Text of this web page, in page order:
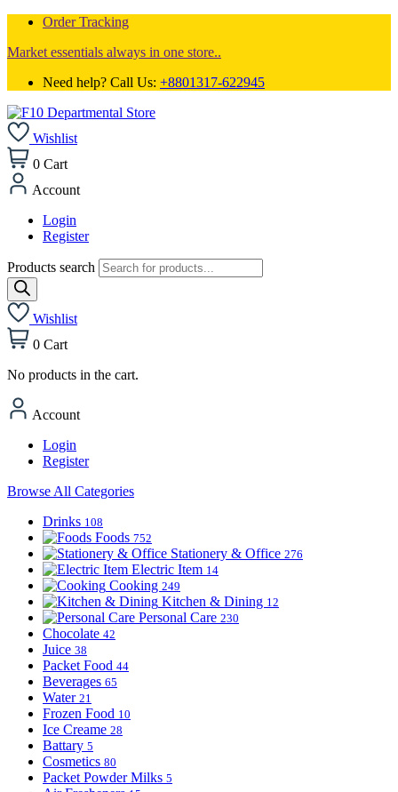
Order Tracking
Market essentials always in one store..
Need help? Call Us: +8801317-622945
Wishlist
0 Cart
Account
Login
Register
Products search
Wishlist
0 Cart
No products in the cart.
Account
Login
Register
Browse All Categories
Drinks 108
Foods 752
Stationery & Office 276
Electric Item 14
Cooking 249
Kitchen & Dining 12
Personal Care 230
Chocolate 42
Juice 38
Packet Food 44
Beverages 65
Water 21
Frozen Food 10
Ice Creame 28
Battary 5
Cosmetics 80
Packet Powder Milks 5